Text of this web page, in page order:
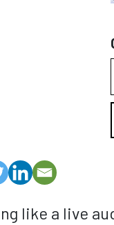
like a live